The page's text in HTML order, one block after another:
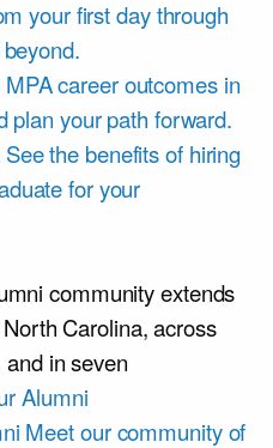
your first day through
MPA career outcomes in
plan your path forward.
See the benefits of hiring
for your
community extends
Carolina, across
in seven
Alumni
Meet our community of